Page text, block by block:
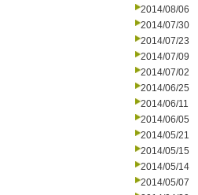
2014/08/06
2014/07/30
2014/07/23
2014/07/09
2014/07/02
2014/06/25
2014/06/11
2014/06/05
2014/05/21
2014/05/15
2014/05/14
2014/05/07